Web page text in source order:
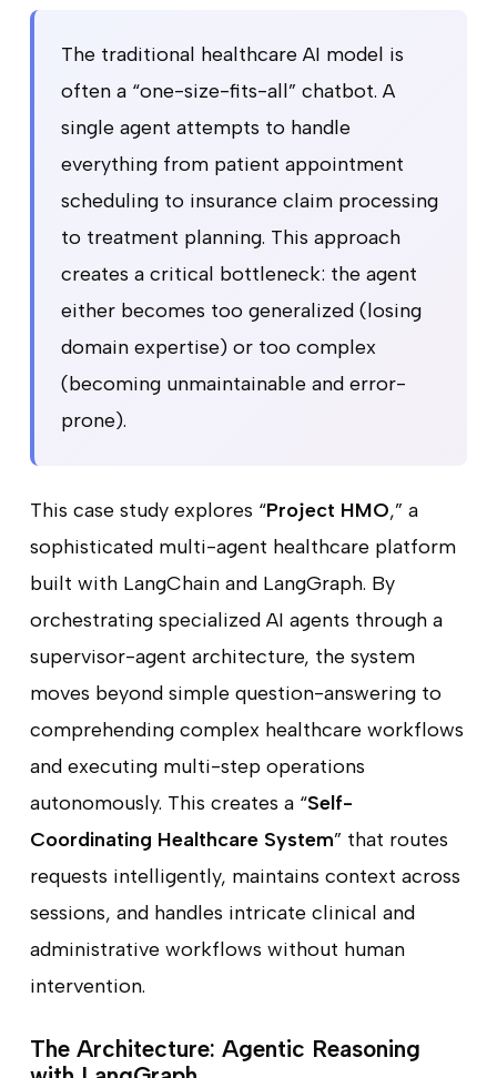
The traditional healthcare AI model is
often a “one-size-fits-all” chatbot. A
single agent attempts to handle
everything from patient appointment
scheduling to insurance claim processing
to treatment planning. This approach
creates a critical bottleneck: the agent
either becomes too generalized (losing
domain expertise) or too complex
(becoming unmaintainable and error-
prone).
This case study explores “Project HMO,” a
sophisticated multi-agent healthcare platform
built with LangChain and LangGraph. By
orchestrating specialized AI agents through a
supervisor-agent architecture, the system
moves beyond simple question-answering to
comprehending complex healthcare workflows
and executing multi-step operations
autonomously. This creates a “Self-
Coordinating Healthcare System” that routes
requests intelligently, maintains context across
sessions, and handles intricate clinical and
administrative workflows without human
intervention.
The Architecture: Agentic Reasoning